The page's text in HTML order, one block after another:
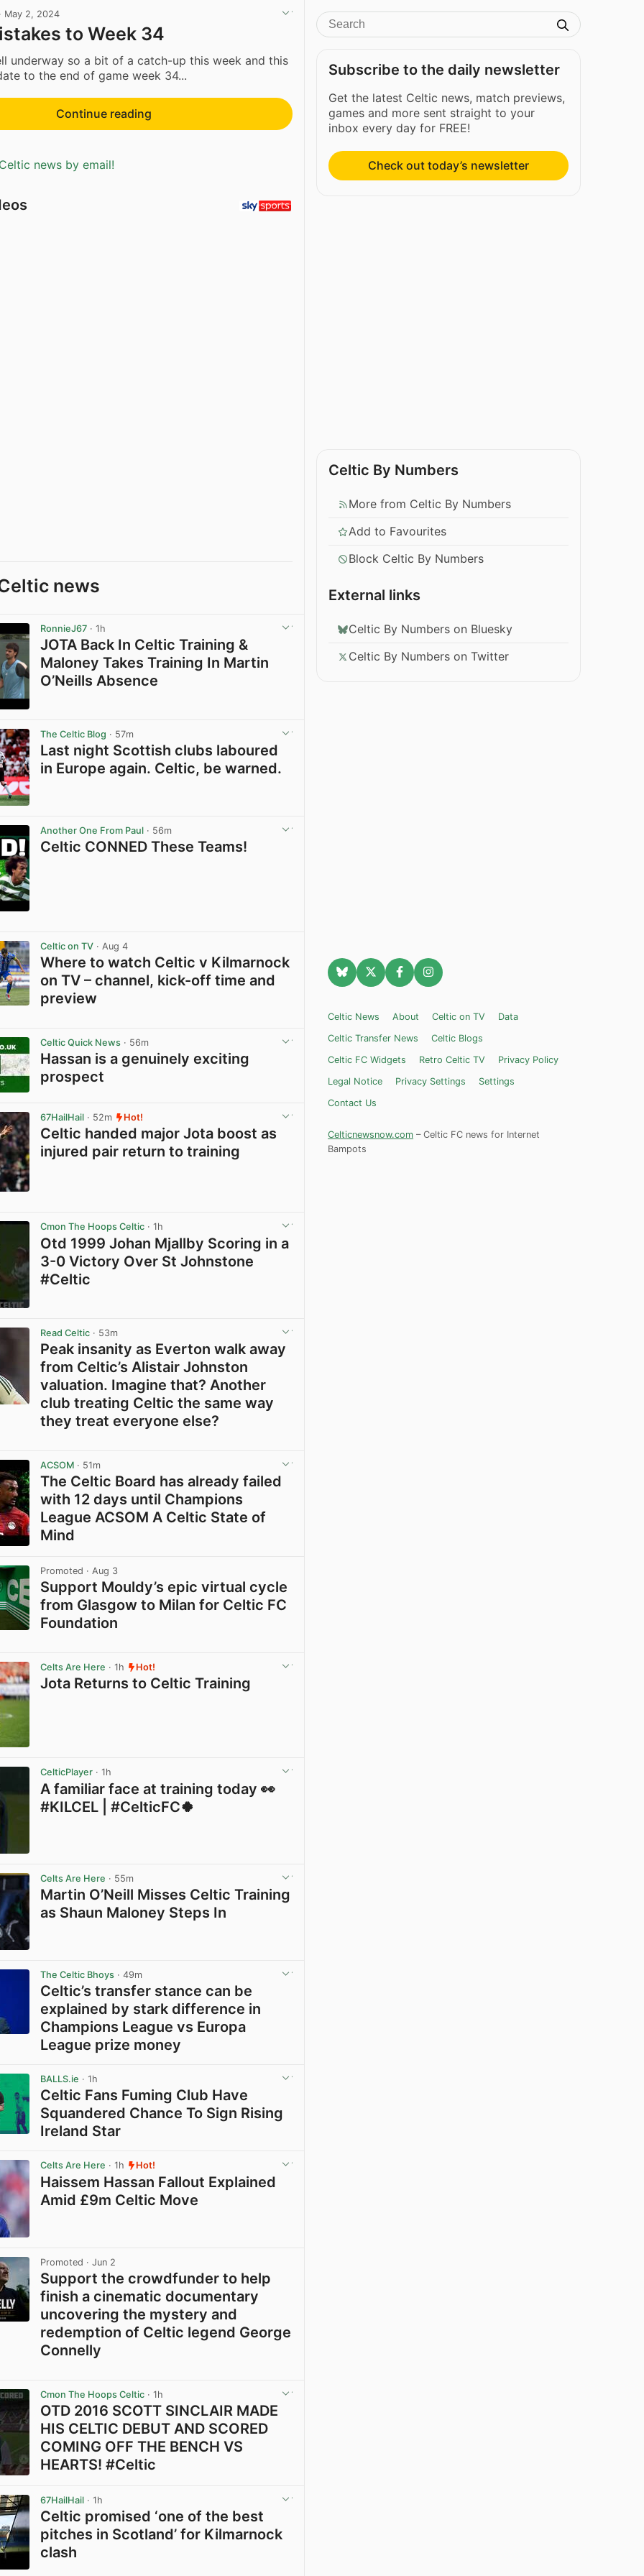
May 2, 2024
to Week 34
underway so a bit of a catch-up this week and this
to the end of game week 34...
Continue reading
news by email!
news
RonnieJ67 · 1h
JOTA Back In Celtic Training &
Maloney Takes Training In Martin
O’Neills Absence
The Celtic Blog · 57m
Last night Scottish clubs laboured
in Europe again. Celtic, be warned.
Another One From Paul · 56m
Celtic CONNED These Teams!
Celtic on TV · Aug 4
Where to watch Celtic v Kilmarnock
on TV – channel, kick-off time and
preview
Celtic Quick News · 56m
Hassan is a genuinely exciting
prospect
67HailHail · 52m Hot!
Celtic handed major Jota boost as
injured pair return to training
Cmon The Hoops Celtic · 1h
Otd 1999 Johan Mjallby Scoring in a
3-0 Victory Over St Johnstone
#Celtic
Read Celtic · 53m
Peak insanity as Everton walk away
from Celtic’s Alistair Johnston
valuation. Imagine that? Another
club treating Celtic the same way
they treat everyone else?
ACSOM · 51m
The Celtic Board has already failed
with 12 days until Champions
League ACSOM A Celtic State of
Mind
Promoted · Aug 3
Support Mouldy’s epic virtual cycle
from Glasgow to Milan for Celtic FC
Foundation
Celts Are Here · 1h Hot!
Jota Returns to Celtic Training
CelticPlayer · 1h
A familiar face at training today 👀
#KILCEL | #CelticFC🍀
Celts Are Here · 55m
Martin O’Neill Misses Celtic Training
as Shaun Maloney Steps In
The Celtic Bhoys · 49m
Celtic’s transfer stance can be
explained by stark difference in
Champions League vs Europa
League prize money
BALLS.ie · 1h
Celtic Fans Fuming Club Have
Squandered Chance To Sign Rising
Ireland Star
Celts Are Here · 1h Hot!
Haissem Hassan Fallout Explained
Amid £9m Celtic Move
Promoted · Jun 2
Support the crowdfunder to help
finish a cinematic documentary
uncovering the mystery and
redemption of Celtic legend George
Connelly
Cmon The Hoops Celtic · 1h
OTD 2016 SCOTT SINCLAIR MADE
HIS CELTIC DEBUT AND SCORED
COMING OFF THE BENCH VS
HEARTS! #Celtic
67HailHail · 1h
Celtic promised ‘one of the best
pitches in Scotland’ for Kilmarnock
clash
Subscribe to the daily newsletter
Get the latest Celtic news, match previews,
games and more sent straight to your
inbox every day for FREE!
Check out today’s newsletter
Celtic By Numbers
More from Celtic By Numbers
Add to Favourites
Block Celtic By Numbers
External links
Celtic By Numbers on Bluesky
Celtic By Numbers on Twitter
Celtic News About Celtic on TV
Data
Celtic Transfer News
Celtic Blogs
Celtic FC Widgets
Retro Celtic TV
Privacy Policy
Legal Notice
Privacy Settings
Settings
Contact Us
Celticnewsnow.com – Celtic FC news for Internet
Bampots